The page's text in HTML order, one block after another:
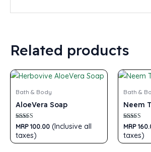
Related products
Bath & Body
AloeVera Soap
Rated
5.00
out of 5
MRP100.00 (Inclusive all
taxes)
Bath &
Neem
Rated
5.00
out of 5
MRP
taxes)